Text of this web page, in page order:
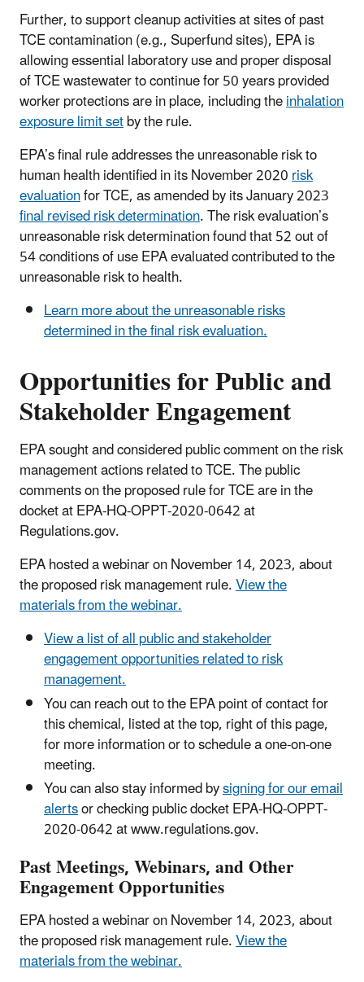
Further, to support cleanup activities at sites of past
TCE contamination (e.g., Superfund sites), EPA is
allowing essential laboratory use and proper disposal
of TCE wastewater to continue for 50 years provided
worker protections are in place, including theinhalation
exposure limit setby the rule.
EPA’s final rule addresses the unreasonable risk to
human health identified in its November 2020risk
evaluationfor TCE, as amended by its January 2023
final revised risk determination. The risk evaluation’s
unreasonable risk determination found that 52 out of
54 conditions of use EPA evaluated contributed to the
unreasonable risk to health.
Learn more about the unreasonable risks
determined in the final risk evaluation.
Opportunities for Public and
Stakeholder Engagement
EPA sought and considered public comment on the risk
management actions related to TCE. The public
comments on the proposed rule for TCE are in the
docket at EPA-HQ-OPPT-2020-0642 at
Regulations.gov.
EPA hosted a webinar on November 14, 2023, about
the proposed risk management rule.View the
materials from the webinar.
View a list of all public and stakeholder
engagement opportunities related to risk
management.
You can reach out to the EPA point of contact for
this chemical, listed at the top, right of this page,
for more information or to schedule a one-on-one
meeting.
You can also stay informed bysigning for our email
alertsor checking public docket EPA-HQ-OPPT-
2020-0642 at www.regulations.gov.
Past Meetings, Webinars, and Other
Engagement Opportunities
EPA hosted a webinar on November 14, 2023, about
the proposed risk management rule.View the
materials from the webinar.